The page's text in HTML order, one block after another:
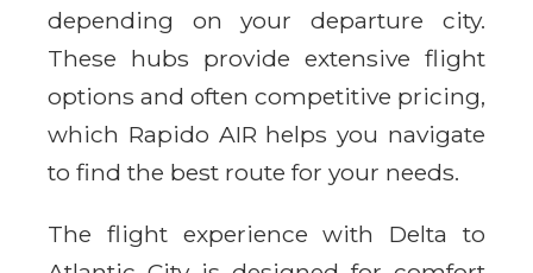
depending on your departure city.
These hubs provide extensive flight
options and often competitive pricing,
which Rapido AIR helps you navigate
to find the best route for your needs.
The flight experience with Delta to